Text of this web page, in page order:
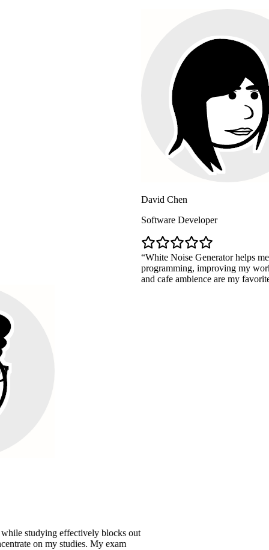
Software Developer
White Noise Generator helps me maintain
programming, improving my work efficiency
and cafe ambience are my favorites!
blocks out
My exam